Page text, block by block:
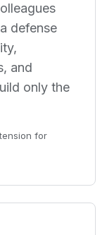
defense
and
only the
for